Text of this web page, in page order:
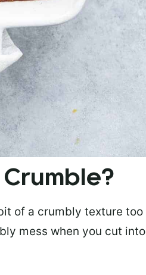
Crumble?
of a crumbly texture too
mess when you cut into